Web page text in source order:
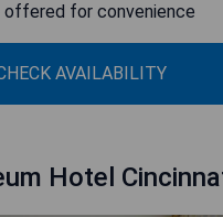
offered for convenience
AVAILABILITY
Hotel